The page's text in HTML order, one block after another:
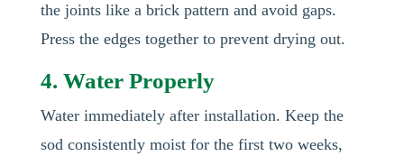
the joints like a brick pattern and avoid gaps.
Press the edges together to prevent drying out.
4. Water Properly
Water immediately after installation. Keep the
sod consistently moist for the first two weeks,